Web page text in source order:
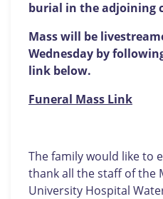
burial in the adjoining
Mass will be
Wednesday by
link below.
Funeral Mass Link
The family would like to
thank all the staff of the
University Hospital